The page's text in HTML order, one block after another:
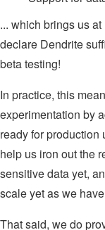
... which brings us
declare Dendrite
beta testing!
In practice, this
experimentation by
ready for production
help us iron out the
sensitive data yet,
scale yet as we
That said, we do